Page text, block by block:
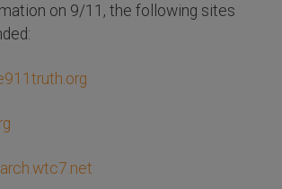
on 9/11, the following sites